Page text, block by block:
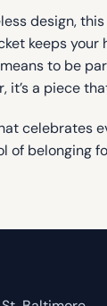
design,
keeps
to be
it’s a piece
celebrates
of belonging